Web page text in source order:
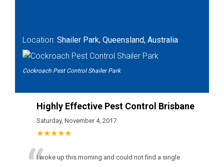
Location: Shailer Park, Queensland, Australia
Cockroach Pest Control Shailer Park
Highly Effective Pest Control Brisbane
Saturday, November 4, 2017
★★★★★
I woke up this morning and could not find a single